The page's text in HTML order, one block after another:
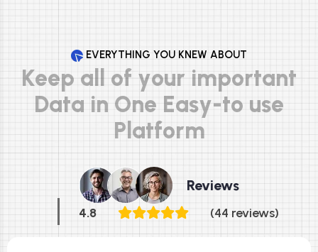
EVERYTHING YOU KNEW ABOUT
Keep a of your important
Data in One Easy-to use
P atform
Reviews
4.8 (44 reviews)